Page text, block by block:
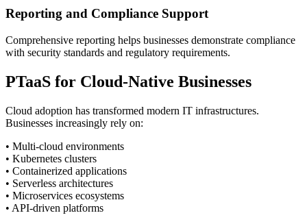
Reporting and Compliance Support
Comprehensive reporting helps businesses demonstrate compliance
with security standards and regulatory requirements.
PTaaS for Cloud-Native Businesses
Cloud adoption has transformed modern IT infrastructures.
Businesses increasingly rely on:
• Multi-cloud environments
• Kubernetes clusters
• Containerized applications
• Serverless architectures
• Microservices ecosystems
• API-driven platforms